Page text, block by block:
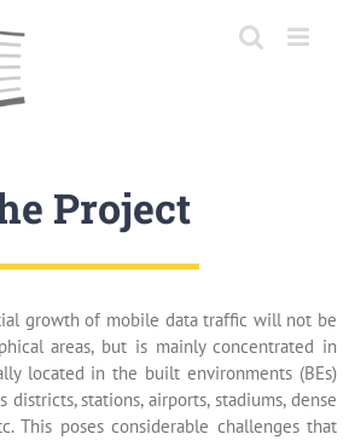
Project
growth of mobile data traffic will not be
areas, but is mainly concentrated in
located in the built environments (BEs)
districts, stations, airports, stadiums, dense
This poses considerable challenges that